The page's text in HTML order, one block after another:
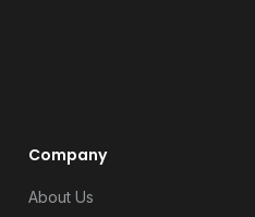
Company
About Us